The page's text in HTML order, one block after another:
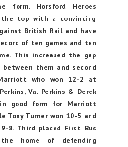
form. Horsford Heroes
top with a convincing
British Rail and have
of ten games and ten
This increased the gap
them and second
who won 12-2 at
Val Perkins & Derek
in good form for Marriott
Tony Turner won 10-5 and
9-8. Third placed First Bus
home of defending